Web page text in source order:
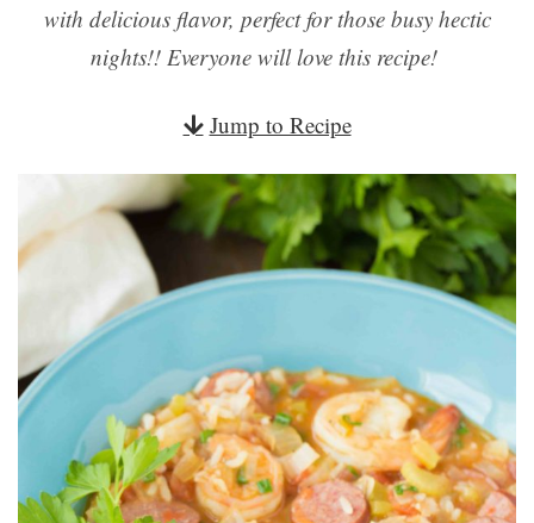
with delicious flavor, perfect for those busy hectic
nights!! Everyone will love this recipe!
Jump to Recipe